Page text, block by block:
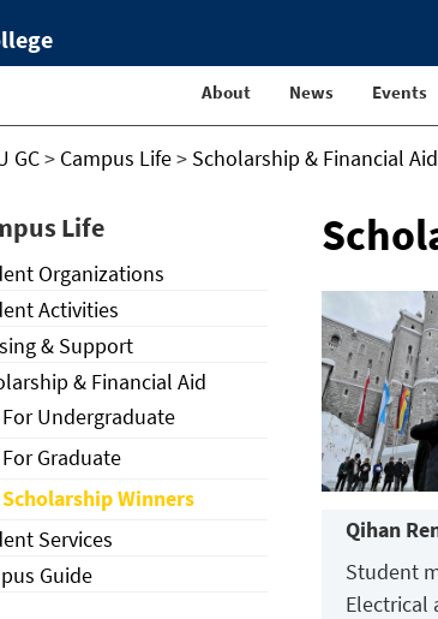
About News Events
GC> Campus Life> Scholarship & Financial Aid
Life
Organizations
Activities
& Support
& Financial Aid
For Undergraduate
For Graduate
Scholarship Winners
Services
Guide
Qihan
Student
Electrical